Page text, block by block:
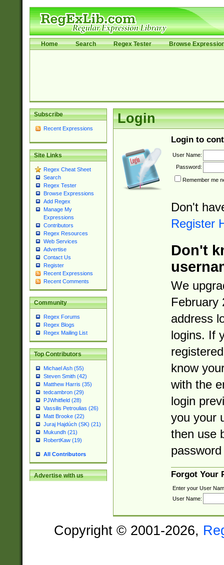
Home Search Regex Tester Browse
Subscribe
Recent Expressions
Site Links
Regex Cheat Sheet
Search
Regex Tester
Browse Expressions
Add Regex
Manage My
Expressions
Contributors
Regex Resources
Web Services
Advertise
Contact Us
Register
Recent Expressions
Recent Comments
Community
Regex Forums
Regex Blogs
Regex Mailing List
Top Contributors
Michael Ash (55)
Steven Smith (42)
Matthew Harris (35)
tedcambron (29)
PJWhitfield (28)
Vassilis Petroulias (26)
Matt Brooke (22)
Juraj Hajdúch (SK) (21)
Mukundh (21)
RobertKaw (19)
All Contributors
Advertise with us
Login
Login to
User Name:
Password:
Remember me
Don't
Register
Don't
We
February
address
logins. If
know
with the
login
you your
then use
Forgot Your
Enter your User
User Name:
Copyright © 2001-2026,